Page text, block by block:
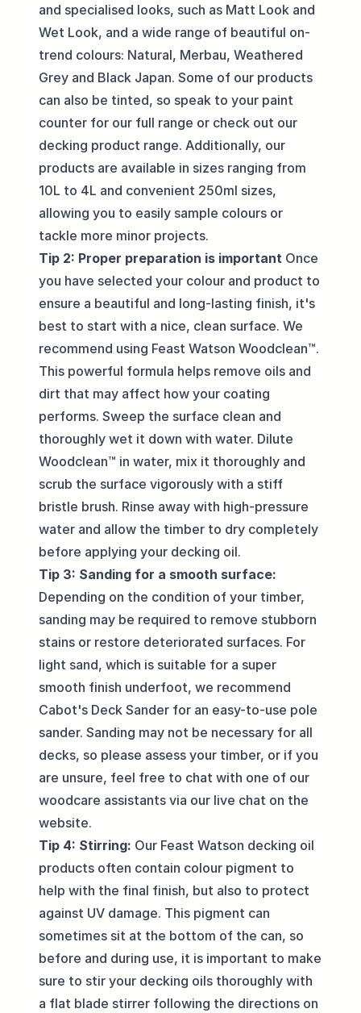
and specialised looks, such as Matt Look and
Wet Look, and a wide range of beautiful on-
trend colours: Natural, Merbau, Weathered
Grey and Black Japan. Some of our products
can also be tinted, so speak to your paint
counter for our full range or check out our
decking product range. Additionally, our
products are available in sizes ranging from
10L to 4L and convenient 250ml sizes,
allowing you to easily sample colours or
tackle more minor projects.
Tip 2: Proper preparation is important Once
you have selected your colour and product to
ensure a beautiful and long-lasting finish, it's
best to start with a nice, clean surface. We
recommend using Feast Watson Woodclean™.
This powerful formula helps remove oils and
dirt that may affect how your coating
performs. Sweep the surface clean and
thoroughly wet it down with water. Dilute
Woodclean™ in water, mix it thoroughly and
scrub the surface vigorously with a stiff
bristle brush. Rinse away with high-pressure
water and allow the timber to dry completely
before applying your decking oil.
Tip 3: Sanding for a smooth surface:
Depending on the condition of your timber,
sanding may be required to remove stubborn
stains or restore deteriorated surfaces. For
light sand, which is suitable for a super
smooth finish underfoot, we recommend
Cabot's Deck Sander for an easy-to-use pole
sander. Sanding may not be necessary for all
decks, so please assess your timber, or if you
are unsure, feel free to chat with one of our
woodcare assistants via our live chat on the
website.
Tip 4: Stirring: Our Feast Watson decking oil
products often contain colour pigment to
help with the final finish, but also to protect
against UV damage. This pigment can
sometimes sit at the bottom of the can, so
before and during use, it is important to make
sure to stir your decking oils thoroughly with
a flat blade stirrer following the directions on